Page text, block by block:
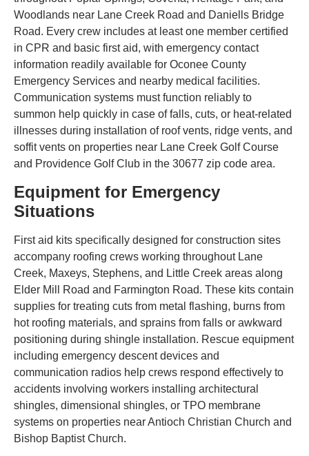
Woodlands near Lane Creek Road and Daniells Bridge
Road. Every crew includes at least one member certified
in CPR and basic first aid, with emergency contact
information readily available for Oconee County
Emergency Services and nearby medical facilities.
Communication systems must function reliably to
summon help quickly in case of falls, cuts, or heat-related
illnesses during installation of roof vents, ridge vents, and
soffit vents on properties near Lane Creek Golf Course
and Providence Golf Club in the 30677 zip code area.
Equipment for Emergency
Situations
First aid kits specifically designed for construction sites
accompany roofing crews working throughout Lane
Creek, Maxeys, Stephens, and Little Creek areas along
Elder Mill Road and Farmington Road. These kits contain
supplies for treating cuts from metal flashing, burns from
hot roofing materials, and sprains from falls or awkward
positioning during shingle installation. Rescue equipment
including emergency descent devices and
communication radios help crews respond effectively to
accidents involving workers installing architectural
shingles, dimensional shingles, or TPO membrane
systems on properties near Antioch Christian Church and
Bishop Baptist Church.